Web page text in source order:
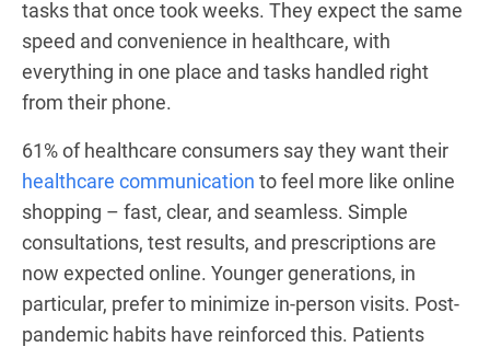
tasks that once took weeks. They expect the same
speed and convenience in healthcare, with
everything in one place and tasks handled right
from their phone.
61% of healthcare consumers say they want their
healthcare communication to feel more like online
shopping – fast, clear, and seamless. Simple
consultations, test results, and prescriptions are
now expected online. Younger generations, in
particular, prefer to minimize in-person visits. Post-
pandemic habits have reinforced this. Patients